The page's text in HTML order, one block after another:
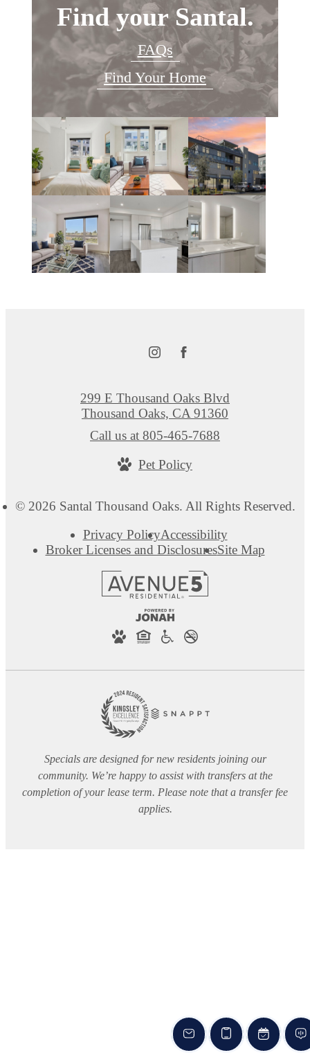
Find your Santal.
FAQs
Find Your Home
© 2026 Santal Thousand Oaks. All Rights Reserved.
Privacy PolicyAccessibility
Broker Licenses and DisclosuresSite Map
299 E Thousand Oaks Blvd
Thousand Oaks, CA 91360
Call us at 805-465-7688
Pet Policy
Specials are designed for new residents joining our
community. We’re happy to assist with transfers at the
completion of your lease term. Please note that a transfer fee
applies.